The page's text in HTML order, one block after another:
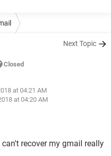
Next Topic
Closed
at 04:21 AM
at 04:20 AM
recover my gmail really